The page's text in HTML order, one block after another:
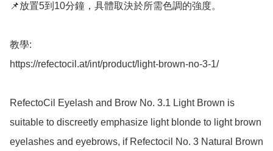
📌放置5到10分鐘，具體取決於所需色調的強度。
教學:
https://refectocil.at/int/product/light-brown-no-3-1/
RefectoCil Eyelash and Brow No. 3.1 Light Brown is
suitable to discreetly emphasize light blonde to light brown
eyelashes and eyebrows, if Refectocil No. 3 Natural Brown